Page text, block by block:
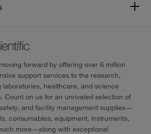
forward by offering over 6 million
support services to the research,
laboratories, healthcare, and science
Count on us for an unrivaled selection of
and facility management supplies—
consumables, equipment, instruments,
more—along with exceptional